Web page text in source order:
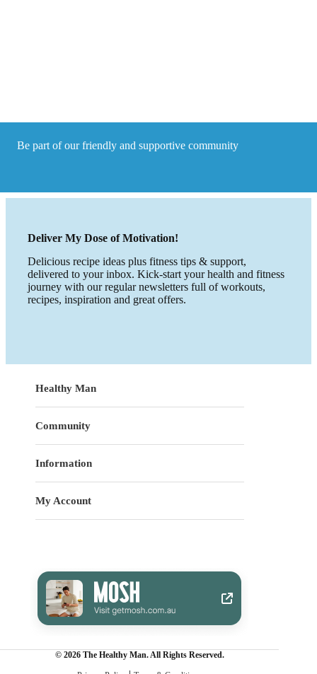
Be part of our friendly and supportive community
Deliver My Dose of Motivation!
Delicious recipe ideas plus fitness tips & support,
delivered to your inbox. Kick-start your health and fitness
journey with our regular newsletters full of workouts,
recipes, inspiration and great offers.
Healthy Man
Community
Information
My Account
© 2026 The Healthy Man. All Rights Reserved.